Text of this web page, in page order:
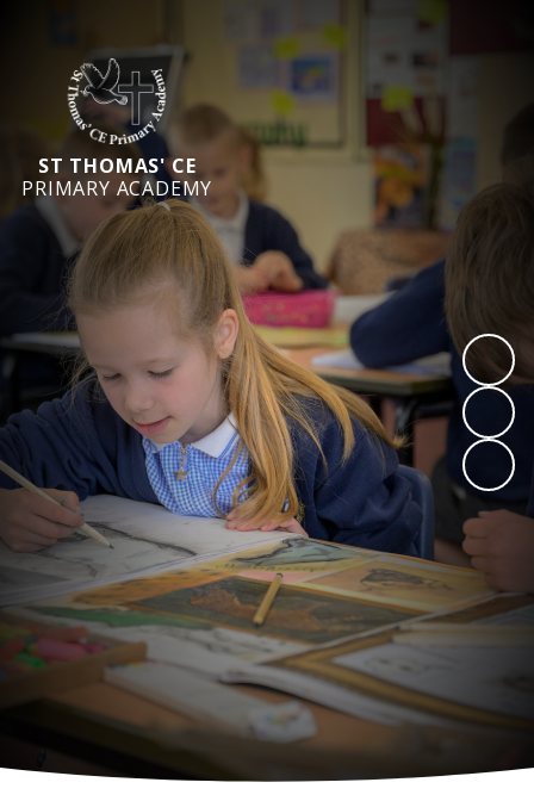
ST THOMAS' CE
PRIMARY ACADEMY